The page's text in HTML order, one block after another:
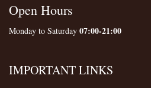
Open Hours
Monday to Saturday 07:00-21:00
IMPORTANT LINKS